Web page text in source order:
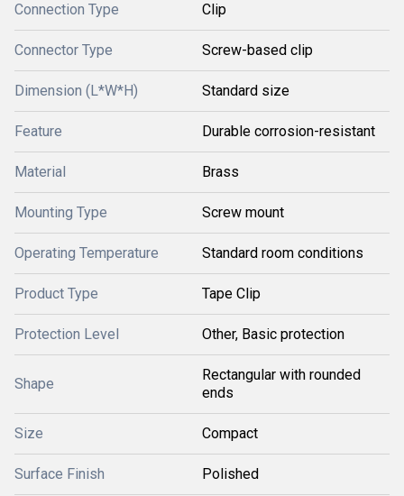
Connection Type Clip
Connector Type Screw-based clip
Dimension (L*W*H) Standard size
Feature Durable corrosion-resistant
Material Brass
Mounting Type Screw mount
Operating Temperature Standard room conditions
Product Type Tape Clip
Protection Level Other, Basic protection
Shape
Rectangular with rounded
ends
Size Compact
Surface Finish Polished